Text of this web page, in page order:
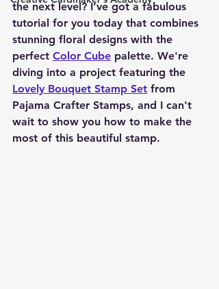
the next level? I’ve got a fabulous
tutorial for you today that combines
stunning floral designs with the
perfect Color Cube palette. We're
diving into a project featuring the
Lovely Bouquet Stamp Set from
Pajama Crafter Stamps, and I can't
wait to show you how to make the
most of this beautiful stamp.